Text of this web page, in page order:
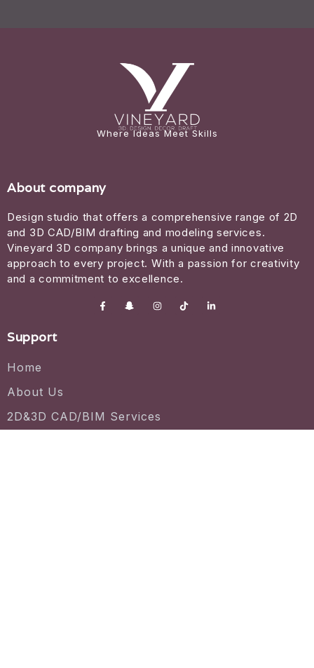
Where Ideas Meet Skills
About company
Design studio that offers a comprehensive range of 2D
and 3D CAD/BIM drafting and modeling services.
Vineyard 3D company brings a unique and innovative
approach to every project. With a passion for creativity
and a commitment to excellence.
Support
Home
About Us
2D&3D CAD/BIM Services